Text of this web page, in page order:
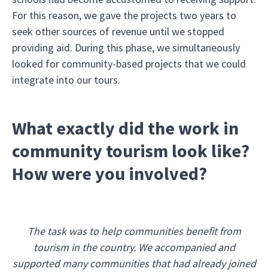
For this reason, we gave the projects two years to
seek other sources of revenue until we stopped
providing aid. During this phase, we simultaneously
looked for community-based projects that we could
integrate into our tours.
What exactly did the work in
community tourism look like?
How were you involved?
The task was to help communities benefit from
tourism in the country. We accompanied and
supported many communities that had already joined